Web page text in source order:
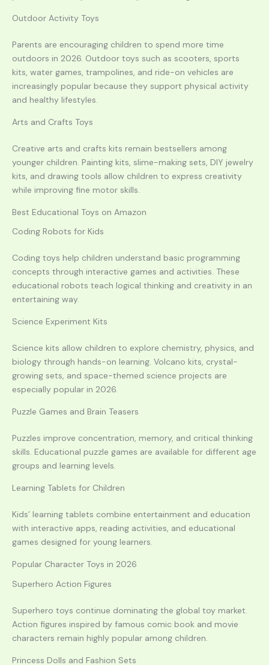
Outdoor Activity Toys
Parents are encouraging children to spend more time
outdoors in 2026. Outdoor toys such as scooters, sports
kits, water games, trampolines, and ride-on vehicles are
increasingly popular because they support physical activity
and healthy lifestyles.
Arts and Crafts Toys
Creative arts and crafts kits remain bestsellers among
younger children. Painting kits, slime-making sets, DIY jewelry
kits, and drawing tools allow children to express creativity
while improving fine motor skills.
Best Educational Toys on Amazon
Coding Robots for Kids
Coding toys help children understand basic programming
concepts through interactive games and activities. These
educational robots teach logical thinking and creativity in an
entertaining way.
Science Experiment Kits
Science kits allow children to explore chemistry, physics, and
biology through hands-on learning. Volcano kits, crystal-
growing sets, and space-themed science projects are
especially popular in 2026.
Puzzle Games and Brain Teasers
Puzzles improve concentration, memory, and critical thinking
skills. Educational puzzle games are available for different age
groups and learning levels.
Learning Tablets for Children
Kids’ learning tablets combine entertainment and education
with interactive apps, reading activities, and educational
games designed for young learners.
Popular Character Toys in 2026
Superhero Action Figures
Superhero toys continue dominating the global toy market.
Action figures inspired by famous comic book and movie
characters remain highly popular among children.
Princess Dolls and Fashion Sets